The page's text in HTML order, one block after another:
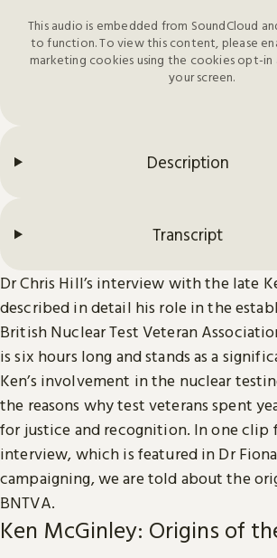
This audio is embedded from SoundCloud
to function. To view this content, please
marketing cookies using the cookies opt-
your screen.
Description
Transcript
Dr Chris Hill’s interview with the late
described in detail his role in the
British Nuclear Test Veteran
is six hours long and stands as a
Ken’s involvement in the nuclear
the reasons why test veterans spent
for justice and recognition. In one clip
interview, which is featured in Dr Fiona
campaigning, we are told about the
BNTVA.
Ken McGinley: Origins of